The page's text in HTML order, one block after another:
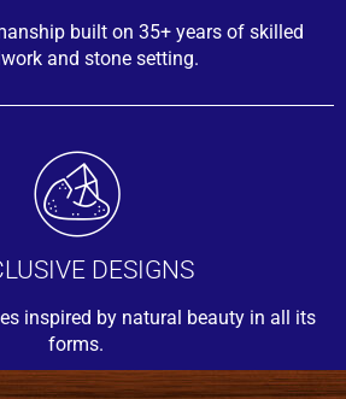
built on 35+ years of skilled
and stone setting.
DESIGNS
inspired by natural beauty in all its
forms.